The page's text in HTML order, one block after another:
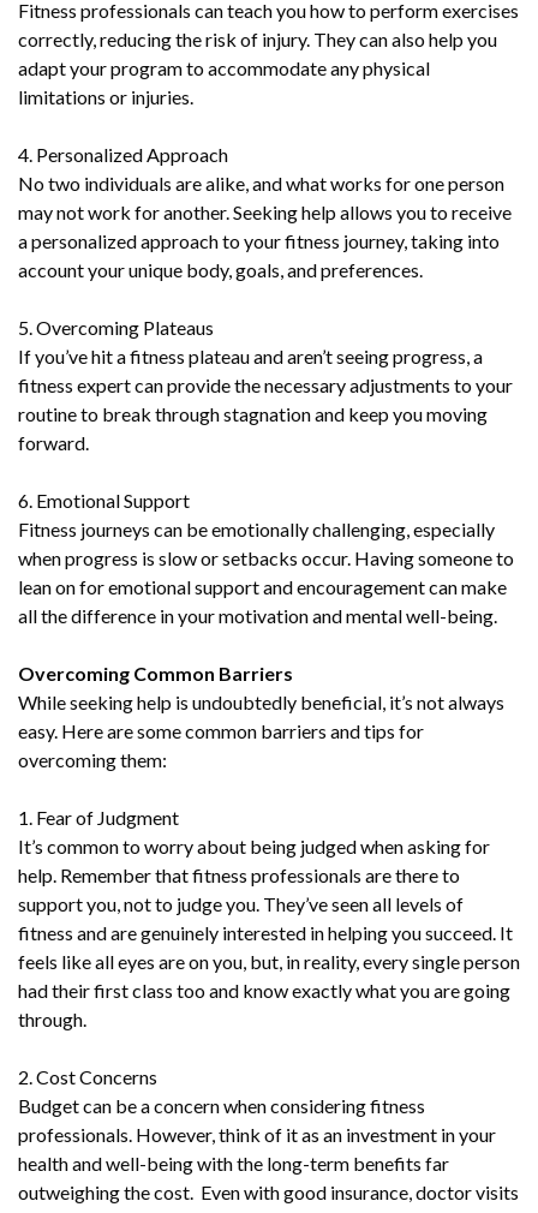
Fitness professionals can teach you how to perform exercises
correctly, reducing the risk of injury. They can also help you
adapt your program to accommodate any physical
limitations or injuries.
4. Personalized Approach
No two individuals are alike, and what works for one person
may not work for another. Seeking help allows you to receive
a personalized approach to your fitness journey, taking into
account your unique body, goals, and preferences.
5. Overcoming Plateaus
If you’ve hit a fitness plateau and aren’t seeing progress, a
fitness expert can provide the necessary adjustments to your
routine to break through stagnation and keep you moving
forward.
6. Emotional Support
Fitness journeys can be emotionally challenging, especially
when progress is slow or setbacks occur. Having someone to
lean on for emotional support and encouragement can make
all the difference in your motivation and mental well-being.
Overcoming Common Barriers
While seeking help is undoubtedly beneficial, it’s not always
easy. Here are some common barriers and tips for
overcoming them:
1. Fear of Judgment
It’s common to worry about being judged when asking for
help. Remember that fitness professionals are there to
support you, not to judge you. They’ve seen all levels of
fitness and are genuinely interested in helping you succeed. It
feels like all eyes are on you, but, in reality, every single person
had their first class too and know exactly what you are going
through.
2. Cost Concerns
Budget can be a concern when considering fitness
professionals. However, think of it as an investment in your
health and well-being with the long-term benefits far
outweighing the cost. Even with good insurance, doctor visits